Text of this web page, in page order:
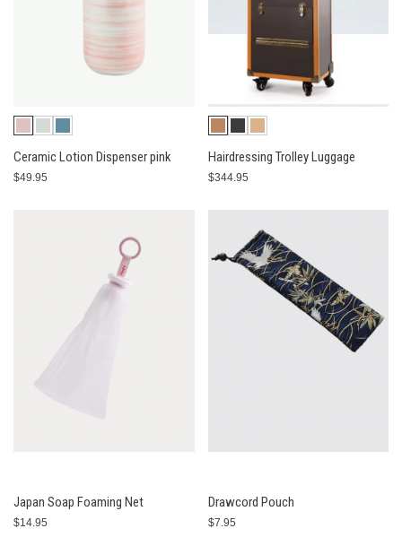
Ceramic Lotion Dispenser pink
$49.95
Hairdressing Trolley Luggage
$344.95
Japan Soap Foaming Net
$14.95
Drawcord Pouch
$7.95